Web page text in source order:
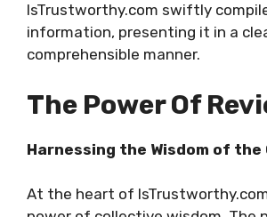
IsTrustworthy.com swiftly
information, presenting it in a
comprehensible manner.
The Power Of
Harnessing the Wisdom of the
At the heart of